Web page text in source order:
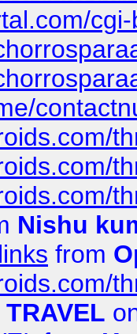
Nishu
from
TRAVEL